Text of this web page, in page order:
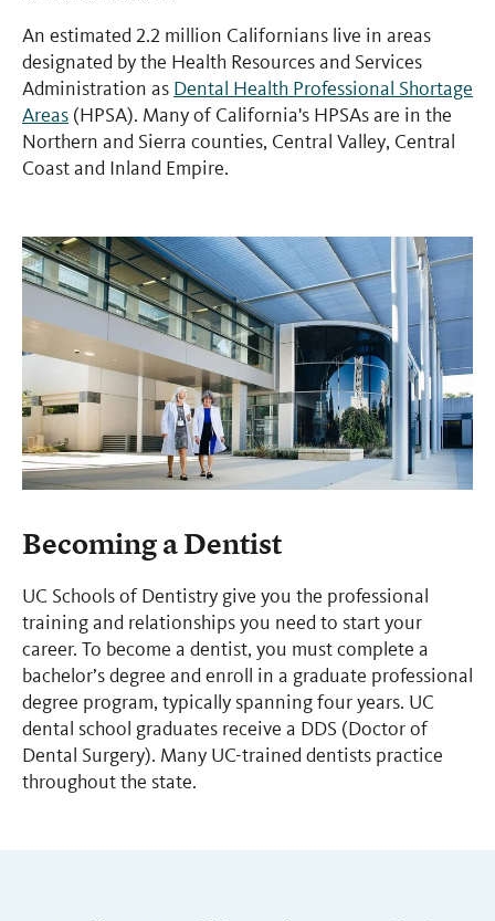
An estimated 2.2 million Californians live in areas
designated by the Health Resources and Services
Administration as Dental Health Professional Shortage
Areas (HPSA). Many of California's HPSAs are in the
Northern and Sierra counties, Central Valley, Central
Coast and Inland Empire.
Becoming a Dentist
UC Schools of Dentistry give you the professional
training and relationships you need to start your
career. To become a dentist, you must complete a
bachelor’s degree and enroll in a graduate professional
degree program, typically spanning four years. UC
dental school graduates receive a DDS (Doctor of
Dental Surgery). Many UC-trained dentists practice
throughout the state.